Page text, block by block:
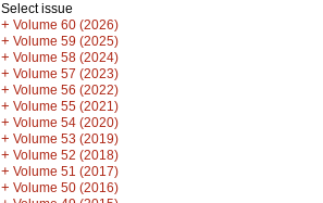
Select issue
+ Volume 60 (2026)
+ Volume 59 (2025)
+ Volume 58 (2024)
+ Volume 57 (2023)
+ Volume 56 (2022)
+ Volume 55 (2021)
+ Volume 54 (2020)
+ Volume 53 (2019)
+ Volume 52 (2018)
+ Volume 51 (2017)
+ Volume 50 (2016)